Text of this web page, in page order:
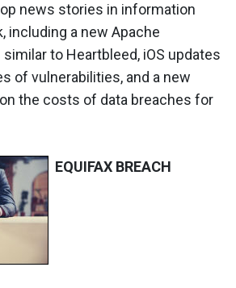
news stories in information
including a new Apache
to Heartbleed, iOS updates
of vulnerabilities, and a new
the costs of data breaches for
EQUIFAX BREACH